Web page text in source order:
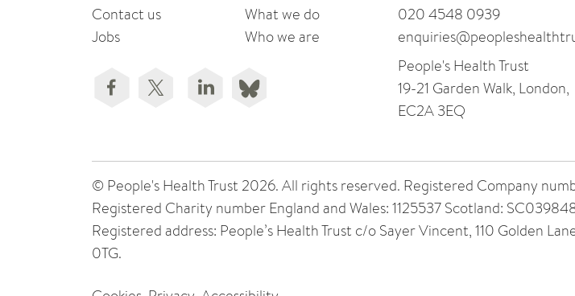
Contact us
Jobs
What we do
Who we are
020 4548 0939
People's Health Trust
19-21 Garden Walk, London,
EC2A 3EQ
© People's Health Trust 2026. All rights reserved. Registered Company
Registered Charity number England and Wales: 1125537 Scotland:
Registered address: People’s Health Trust c/o Sayer Vincent, 110 Golden
0TG.